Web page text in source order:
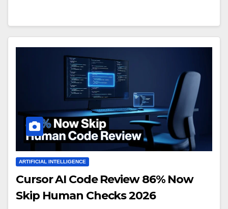
ARTIFICIAL INTELLIGENCE
Cursor AI Code Review 86% Now
Skip Human Checks 2026